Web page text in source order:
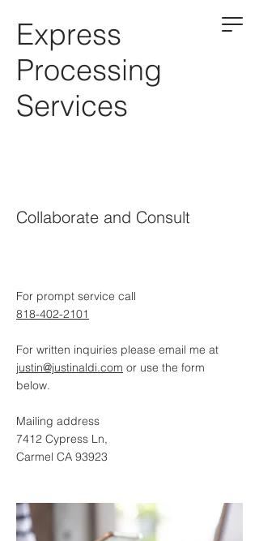
Express
Processing
Services
Collaborate and Consult
For prompt service call
818-402-2101
For written inquiries please email me at
justin@justinaldi.com or use the form
below.
Mailing address
7412 Cypress Ln,
Carmel CA 93923